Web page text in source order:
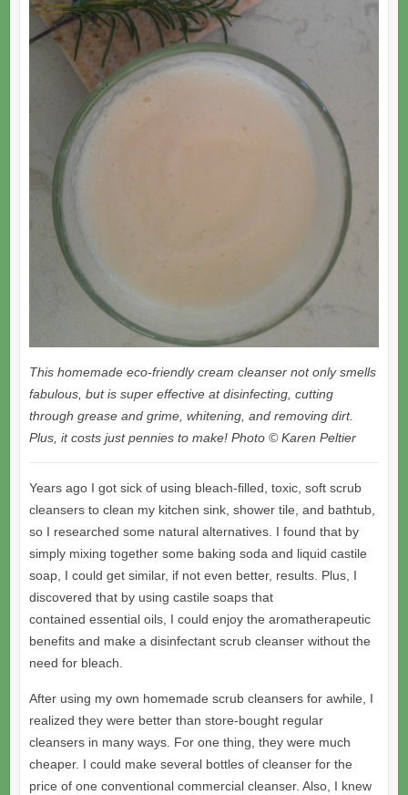
This homemade eco-friendly cream cleanser not only smells
fabulous, but is super effective at disinfecting, cutting
through grease and grime, whitening, and removing dirt.
Plus, it costs just pennies to make! Photo © Karen Peltier
Years ago I got sick of using bleach-filled, toxic, soft scrub
cleansers to clean my kitchen sink, shower tile, and bathtub,
so I researched some natural alternatives. I found that by
simply mixing together some baking soda and liquid castile
soap, I could get similar, if not even better, results. Plus, I
discovered that by using castile soaps that
contained essential oils, I could enjoy the aromatherapeutic
benefits and make a disinfectant scrub cleanser without the
need for bleach.
After using my own homemade scrub cleansers for awhile, I
realized they were better than store-bought regular
cleansers in many ways. For one thing, they were much
cheaper. I could make several bottles of cleanser for the
price of one conventional commercial cleanser. Also, I knew